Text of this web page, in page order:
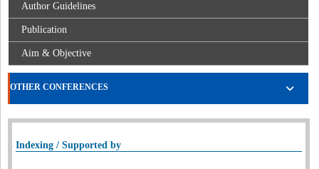
Author Guidelines
Publication
Aim & Objective
OTHER CONFERENCES
Indexing / Supported by